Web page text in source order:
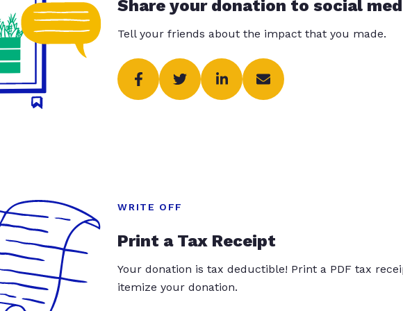
Share your donation to social
Tell your friends about the impact that you made.
WRITE OFF
Print a Tax Receipt
Your donation is tax deductible! Print a PDF tax
itemize your donation.